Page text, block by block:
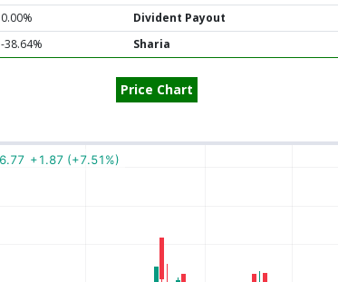
0.00% Divident Payout
-38.64% Sharia
Price Chart